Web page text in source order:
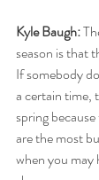
Kyle Baugh:
season is that
If somebody
a certain time,
spring
are the most
when you may